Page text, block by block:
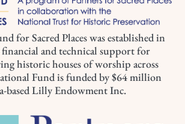
for Sacred Places was established in
and technical support for
historic houses of worship across
Fund is funded by $64 million
based Lilly Endowment Inc.